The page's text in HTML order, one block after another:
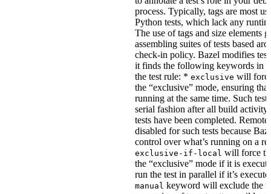
process. Typically, tags are most
Python tests, which lack any
The use of tags and size elements
assembling suites of tests based
check-in policy. Bazel modifies
it finds the following keywords in
the test rule: * exclusive will
the “exclusive” mode, ensuring
running at the same time. Such
serial fashion after all build activity
tests have been completed.
disabled for such tests because
control over what’s running on a
exclusive-if-local will force
the “exclusive” mode if it is
run the test in parallel if it’s
manual keyword will exclude the